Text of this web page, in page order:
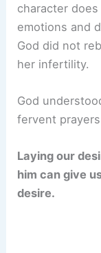
character
emotions and
God did not
her infertility.
God
fervent
Laying our
him can give
desire.